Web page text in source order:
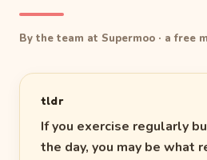
By the team at Supermoo · a free
tldr
If you exercise regularly
the day, you may be what